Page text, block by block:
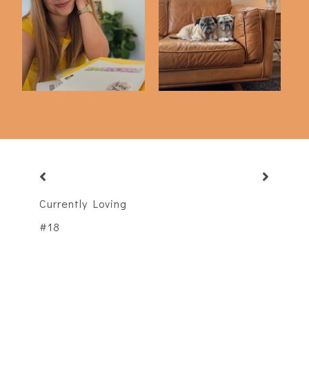
Just 4 Things Life Lately #15
Currently Loving
#18